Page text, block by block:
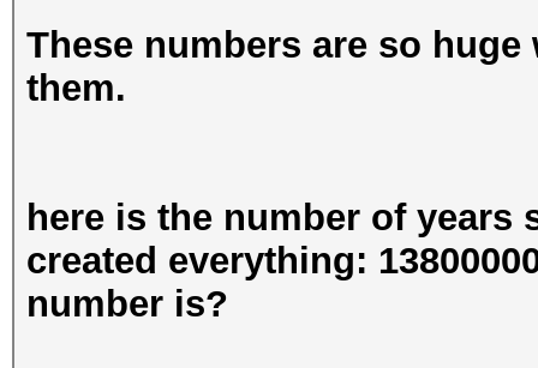
These numbers are so
them.
here is the number of
created everything:
number is?